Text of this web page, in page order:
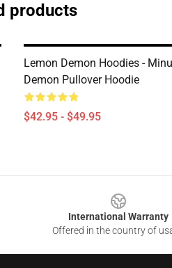
products
Lemon Demon Hoodies -
Demon Pullover Hoodie
$42.95 - $49.95
International Warranty
Offered in the country of